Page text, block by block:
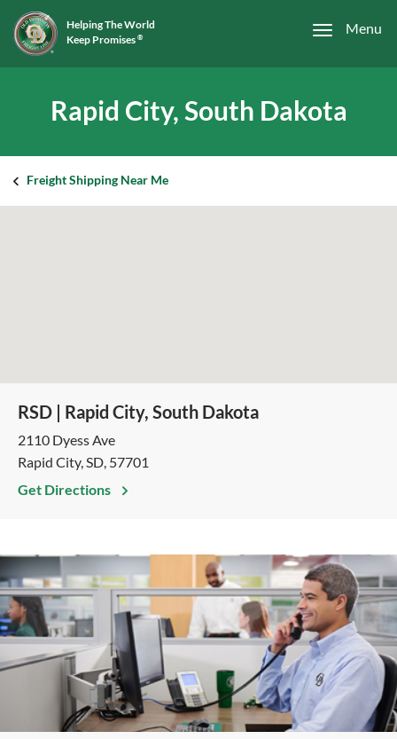
Menu
Helping The World
Keep Promises ®
Rapid City, South Dakota
Freight Shipping Near Me
RSD | Rapid City, South Dakota
2110 Dyess Ave
Rapid City, SD, 57701
Get Directions